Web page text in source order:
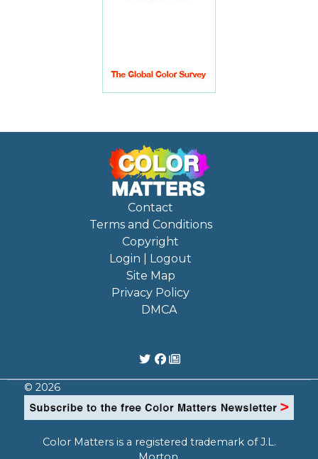
Contact
Terms and Conditions
Copyright
Login | Logout
Site Map
Privacy Policy
DMCA
© 2026
Color Matters is a registered trademark of J.L.